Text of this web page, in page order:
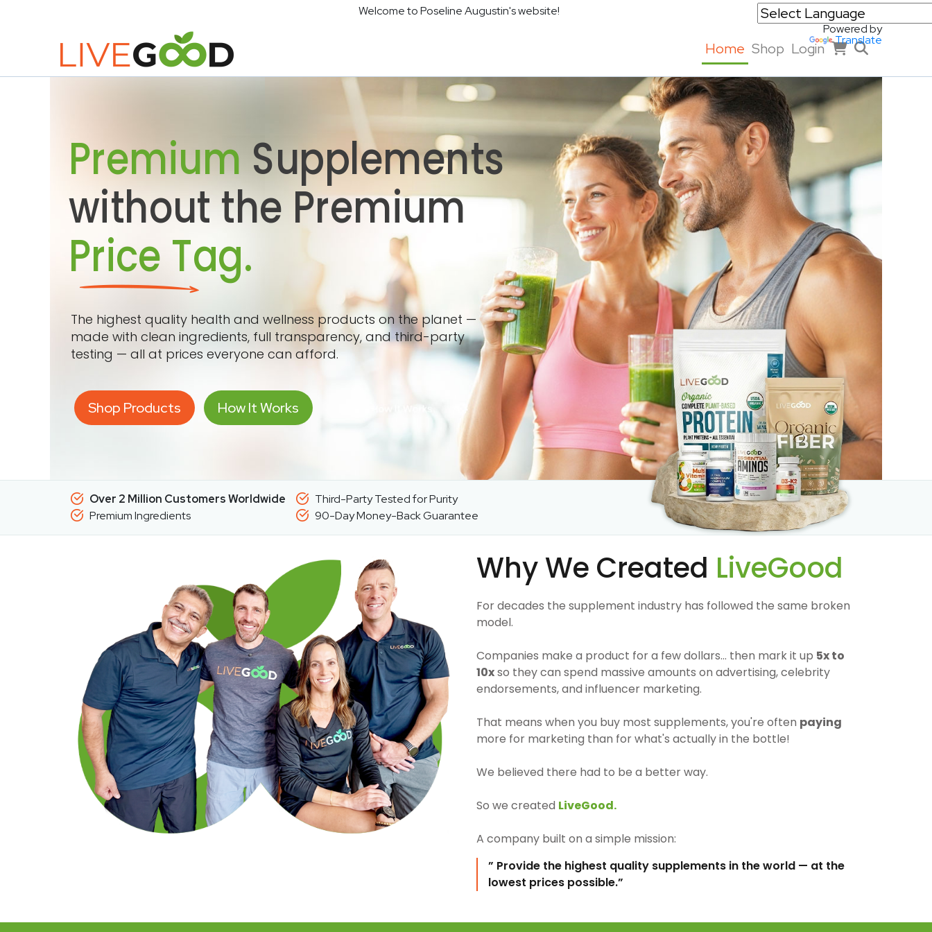
Welcome to Poseline Augustin's website!
Powered by
Translate
Home Shop Login
PremiumSupplements
without the Premium
Price Tag.
The highest quality health and wellness products on the planet —
made with clean ingredients, full transparency, and third-party
testing — all at prices everyone can afford.
Shop Products How It Works
Over 2 Million Customers Worldwide
Premium Ingredients
Third-Party Tested for Purity
90-Day Money-Back Guarantee
Why We Created LiveGood
For decades the supplement industry has followed the same broken
model.
Companies make a product for a few dollars… then mark it up 5x to
10xso they can spend massive amounts on advertising, celebrity
endorsements, and influencer marketing.
That means when you buy most supplements, you're often paying
more for marketing than for what's actually in the bottle!
We believed there had to be a better way.
So we created LiveGood.
A company built on a simple mission:
” Provide the highest quality supplements in the world — at the
lowest prices possible.”